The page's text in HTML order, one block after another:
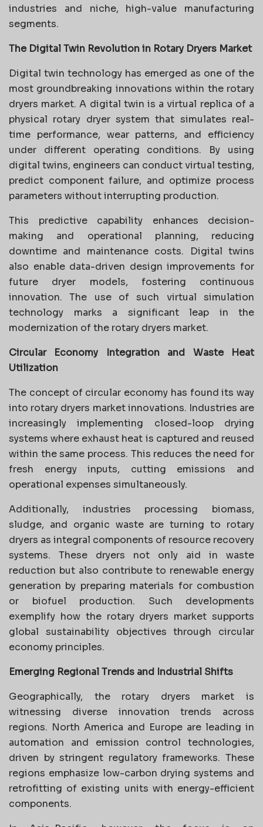
industries and niche, high-value manufacturing
segments.
The Digital Twin Revolution in Rotary Dryers Market
Digital twin technology has emerged as one of the
most groundbreaking innovations within the rotary
dryers market. A digital twin is a virtual replica of a
physical rotary dryer system that simulates real-
time performance, wear patterns, and efficiency
under different operating conditions. By using
digital twins, engineers can conduct virtual testing,
predict component failure, and optimize process
parameters without interrupting production.
This predictive capability enhances decision-
making and operational planning, reducing
downtime and maintenance costs. Digital twins
also enable data-driven design improvements for
future dryer models, fostering continuous
innovation. The use of such virtual simulation
technology marks a significant leap in the
modernization of the rotary dryers market.
Circular Economy Integration and Waste Heat
Utilization
The concept of circular economy has found its way
into rotary dryers market innovations. Industries are
increasingly implementing closed-loop drying
systems where exhaust heat is captured and reused
within the same process. This reduces the need for
fresh energy inputs, cutting emissions and
operational expenses simultaneously.
Additionally, industries processing biomass,
sludge, and organic waste are turning to rotary
dryers as integral components of resource recovery
systems. These dryers not only aid in waste
reduction but also contribute to renewable energy
generation by preparing materials for combustion
or biofuel production. Such developments
exemplify how the rotary dryers market supports
global sustainability objectives through circular
economy principles.
Emerging Regional Trends and Industrial Shifts
Geographically, the rotary dryers market is
witnessing diverse innovation trends across
regions. North America and Europe are leading in
automation and emission control technologies,
driven by stringent regulatory frameworks. These
regions emphasize low-carbon drying systems and
retrofitting of existing units with energy-efficient
components.